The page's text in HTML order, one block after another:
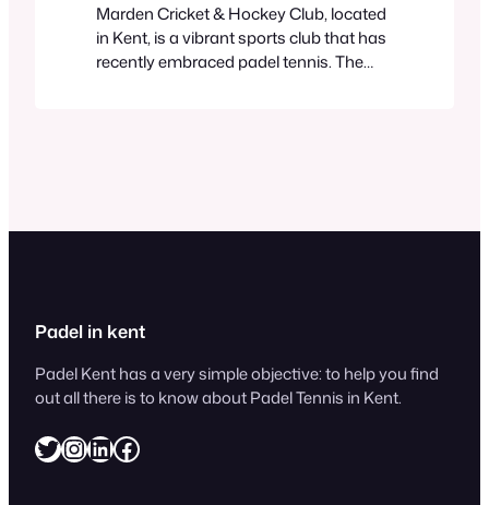
Marden Cricket & Hockey Club, located
in Kent, is a vibrant sports club that has
recently embraced padel tennis. The
experienced players. The club supports
Padel in kent
Padel Kent has a very simple objective: to help you find
out all there is to know about Padel Tennis in Kent.
Twitter InstagramLinkedIn Facebook